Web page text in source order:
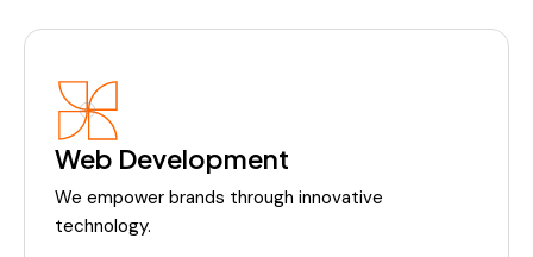
Web Development
We empower brands through innovative
technology.